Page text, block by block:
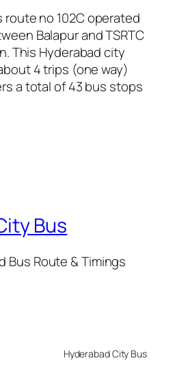
no 102C operated
Balapur and TSRTC
This Hyderabad city
4 trips (one way)
a total of 43 bus stops
Bus
Bus Route & Timings
Hyderabad City Bus